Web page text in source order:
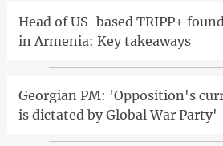
Head of US-based TRIPP+
in Armenia: Key takeaways
Georgian PM: 'Opposition's
is dictated by Global War Party'